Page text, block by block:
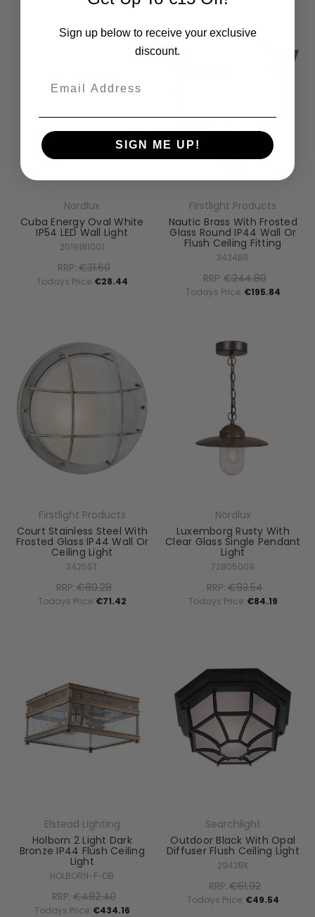
Nordlux
Cuba Energy Oval White
IP54 LED Wall Light
2019181001
RRP:€31.60
Todays Price:€28.44
Firstlight Products
Nautic Brass With Frosted
Glass Round IP44 Wall Or
Flush Ceiling Fitting
3434BR
RRP:€244.80
Todays Price: €195.84
Firstlight Products
Court Stainless Steel With
Frosted Glass IP44 Wall Or
Ceiling Light
3425ST
RRP:€89.28
Todays Price:€71.42
Nordlux
Luxemborg Rusty With
Clear Glass Single Pendant
Light
72805009
RRP:€93.54
Todays Price: €84.19
Elstead Lighting
Holborn 2 Light Dark
Bronze IP44 Flush Ceiling
Light
HOLBORN-F-DB
RRP:€482.40
Todays Price: €434.16
Searchlight
Outdoor Black With Opal
Diffuser Flush Ceiling Light
2942BK
RRP:€61.92
Todays Price: €49.54
Sign up below to receive your exclusive
discount.
SIGN ME UP!